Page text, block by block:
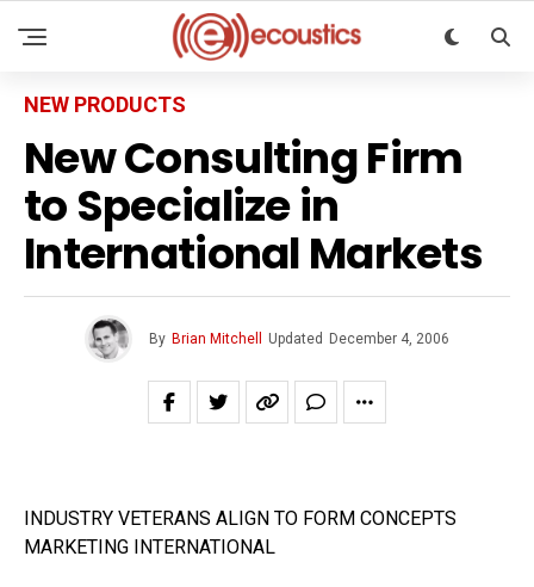
NEW PRODUCTS
New Consulting Firm
to Specialize in
International Markets
By Brian Mitchell Updated December 4, 2006
INDUSTRY VETERANS ALIGN TO FORM CONCEPTS
MARKETING INTERNATIONAL